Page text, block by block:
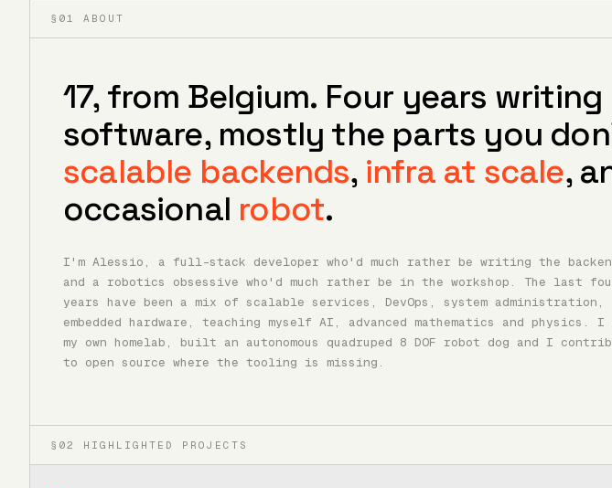
§01 ABOUT
17, from Belgium. Four years writing
software, mostly the parts you
scalable backends, infra at scale,
occasional robot.
I'm Alessio, a full-stack developer who'd much rather be writing the
and a robotics obsessive who'd much rather be in the workshop. The last
years have been a mix of scalable services, DevOps, system administration,
embedded hardware, teaching myself AI, advanced mathematics and physics. I
my own homelab, built an autonomous quadruped 8 DOF robot dog and I
to open source where the tooling is missing.
§02 HIGHLIGHTED PROJECTS